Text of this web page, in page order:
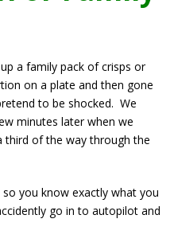
a family pack of crisps or
on a plate and then gone
to be shocked. We
minutes later when we
third of the way through the
you know exactly what you
go in to autopilot and